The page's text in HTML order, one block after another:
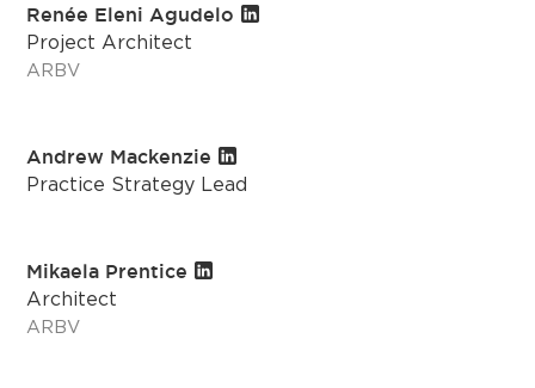
Renée Eleni Agudelo
Project Architect
ARBV
Andrew Mackenzie
Practice Strategy Lead
Mikaela Prentice
Architect
ARBV